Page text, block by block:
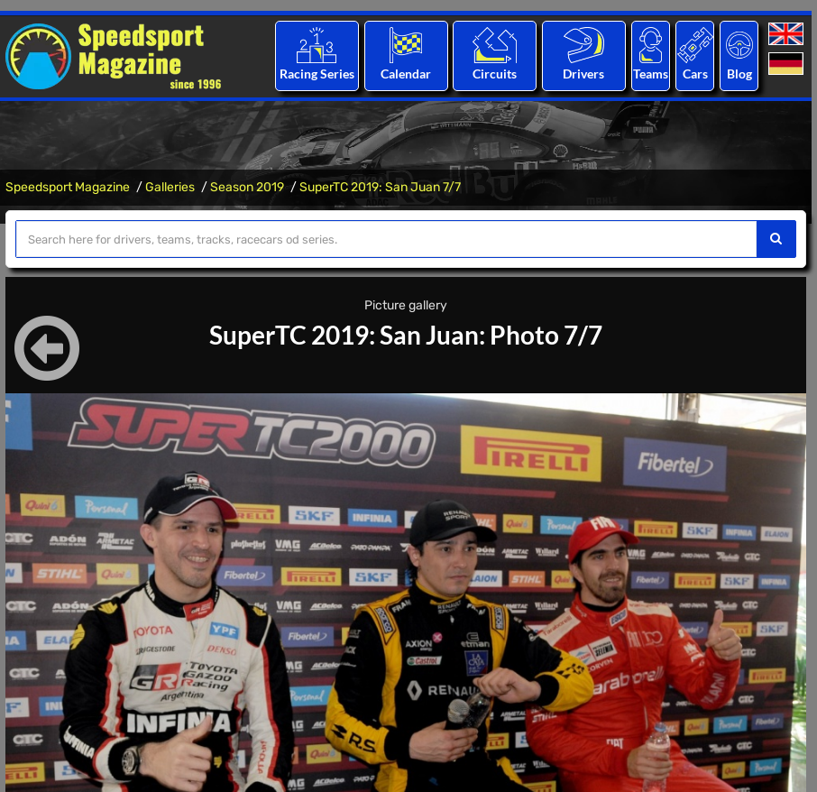
Racing Series Calendar Circuits Drivers Teams Cars Blog
Speedsport Magazine Galleries Season 2019 SuperTC 2019: San Juan 7/7
Picture gallery
SuperTC 2019: San Juan: Photo 7/7